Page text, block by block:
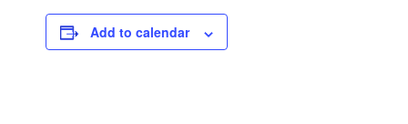
Add to calendar